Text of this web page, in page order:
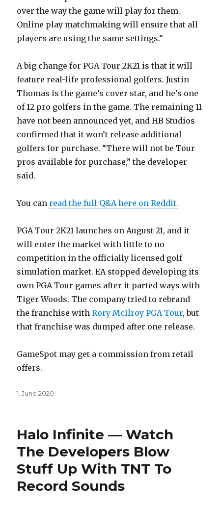
over the way the game will play for them.
Online play matchmaking will ensure that all
players are using the same settings.”
A big change for PGA Tour 2K21 is that it will
feature real-life professional golfers. Justin
Thomas is the game’s cover star, and he’s one
of 12 pro golfers in the game. The remaining 11
have not been announced yet, and HB Studios
confirmed that it won’t release additional
golfers for purchase. “There will not be Tour
pros available for purchase,” the developer
said.
You canread the full Q&A here on Reddit.
PGA Tour 2K21 launches on August 21, and it
will enter the market with little to no
competition in the officially licensed golf
simulation market. EA stopped developing its
own PGA Tour games after it parted ways with
Tiger Woods. The company tried to rebrand
the franchise withRory McIlroy PGA Tour, but
that franchise was dumped after one release.
GameSpot may get a commission from retail
offers.
Posted
1. June 2020
Halo Infinite — Watch
The Developers Blow
Stuff Up With TNT To
Record Sounds